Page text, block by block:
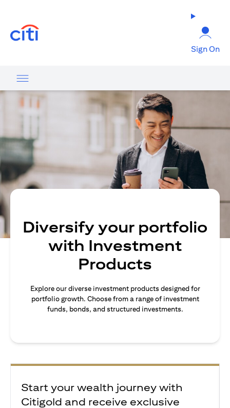
Sign On
Diversify your portfolio
with Investment
Products
Explore our diverse investment products designed for
portfolio growth. Choose from a range of investment
funds, bonds, and structured investments.
Start your wealth journey with
Citigold and receive exclusive